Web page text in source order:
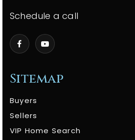
Sitemap
Buyers
Sellers
VIP Home Search
Schedule a call